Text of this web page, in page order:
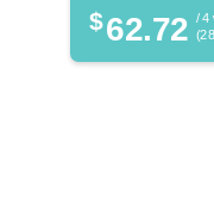
$62.72 / 4